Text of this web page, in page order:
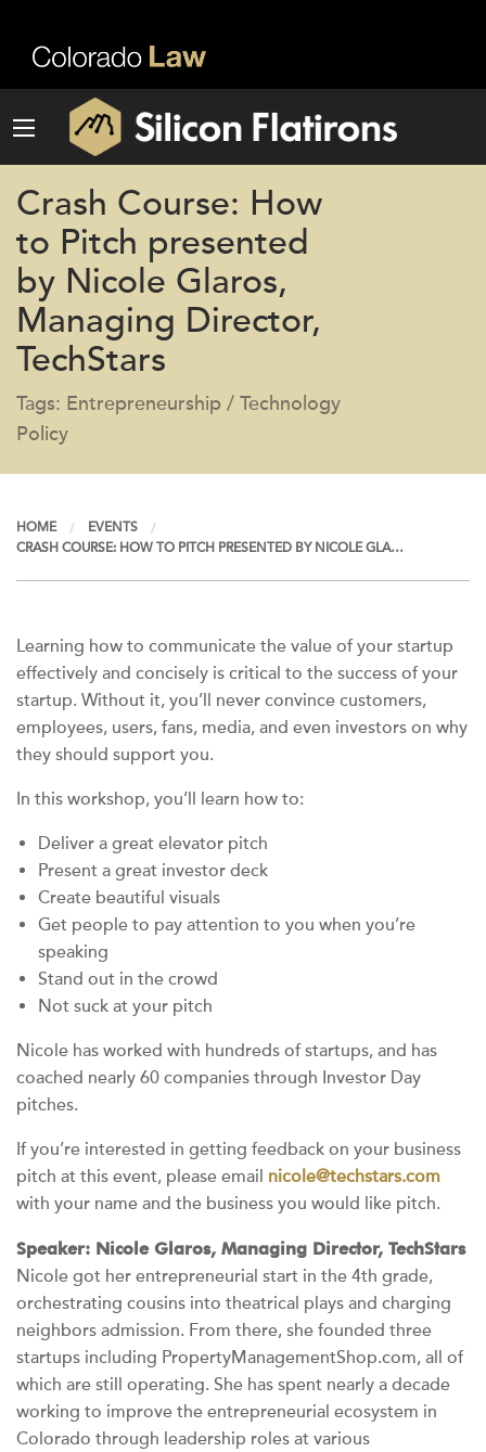
Crash Course: How
to Pitch presented
by Nicole Glaros,
Managing Director,
TechStars
Tags: Entrepreneurship / Technology
Policy
HOME
EVENTS
CRASH COURSE: HOW TO PITCH PRESENTED BY NICOLE GLA…
Learning how to communicate the value of your startup
effectively and concisely is critical to the success of your
startup. Without it, you’ll never convince customers,
employees, users, fans, media, and even investors on why
they should support you.
In this workshop, you’ll learn how to:
Deliver a great elevator pitch
Present a great investor deck
Create beautiful visuals
Get people to pay attention to you when you’re
speaking
Stand out in the crowd
Not suck at your pitch
Nicole has worked with hundreds of startups, and has
coached nearly 60 companies through Investor Day
pitches.
If you’re interested in getting feedback on your business
pitch at this event, please email nicole@techstars.com
with your name and the business you would like pitch.
Speaker: Nicole Glaros, Managing Director, TechStars
Nicole got her entrepreneurial start in the 4th grade,
orchestrating cousins into theatrical plays and charging
neighbors admission. From there, she founded three
startups including PropertyManagementShop.com, all of
which are still operating. She has spent nearly a decade
working to improve the entrepreneurial ecosystem in
Colorado through leadership roles at various